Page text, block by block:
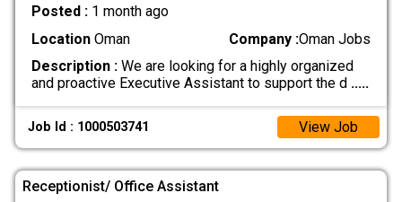
Posted : 1 month ago
LocationOman Company :Oman Jobs
Description :We are looking for a highly organized
and proactive Executive Assistant to support the d .....
Job Id : 1000503741 View Job
Receptionist/ Office Assistant